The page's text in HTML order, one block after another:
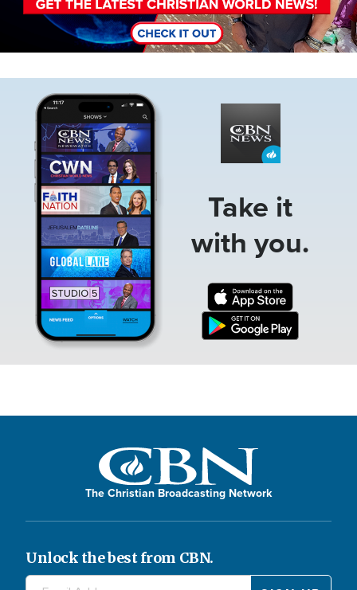
Take it
with you.
The Christian Broadcasting Network
Unlock the best from CBN.